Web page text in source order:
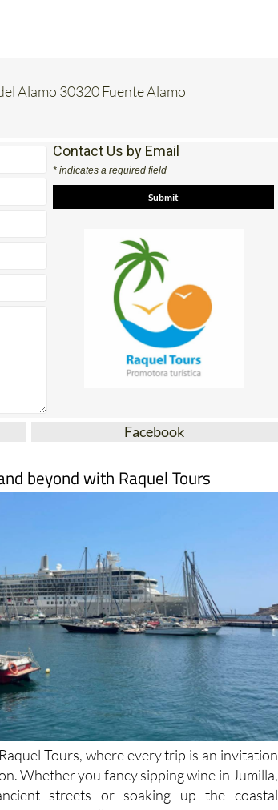
Alamo 30320 Fuente Alamo
Contact Us by Email
* indicates a required field
Facebook
beyond with Raquel Tours
Tours, where every trip is an invitation
Whether you fancy sipping wine in Jumilla,
streets or soaking up the coastal